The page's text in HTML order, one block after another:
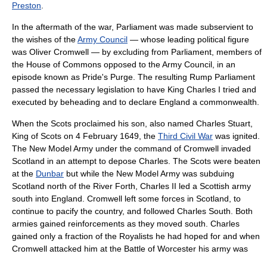
Preston
In the aftermath of the war, Parliament was made subservient to
the wishes of theArmy Council — whose leading political figure
was Oliver Cromwell — by excluding from Parliament, members of
the House of Commons opposed to the Army Council, in an
episode known as Pride's Purge . The resulting Rump Parliament
passed the necessary legislation to have King Charles I tried and
executed by beheading and to declare England a commonwealth
When the Scots proclaimed his son, also named Charles Stuart,
King of Scots on 4 February 1649 , the Third Civil War was ignited.
The New Model Army under the command of Cromwell invaded
Scotland in an attempt to depose Charles. The Scots were beaten
at the Dunbar but while the New Model Army was subduing
Scotland north of the River Forth , Charles II led a Scottish army
south into England. Cromwell left some forces in Scotland, to
continue to pacify the country, and followed Charles South. Both
armies gained reinforcements as they moved south. Charles
gained only a fraction of the Royalists he had hoped for and when
Cromwell attacked him at the Battle of Worcester his army was